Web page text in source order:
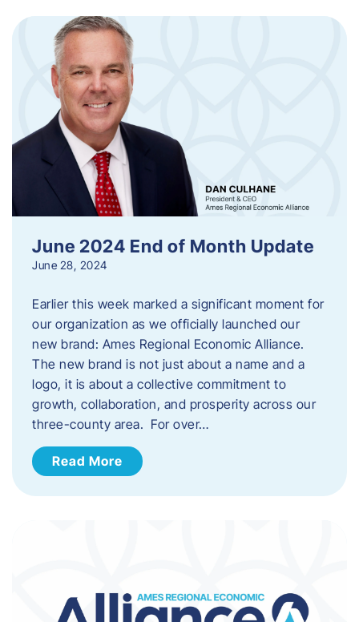
June 2024 End of Month Update
June 28, 2024
Earlier this week marked a significant moment for
our organization as we officially launched our
new brand: Ames Regional Economic Alliance.
The new brand is not just about a name and a
logo, it is about a collective commitment to
growth, collaboration, and prosperity across our
three-county area. For over…
Read More